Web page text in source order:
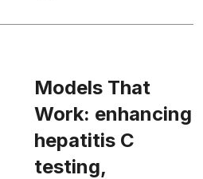
Models That
Work: enhancing
hepatitis C
testing,